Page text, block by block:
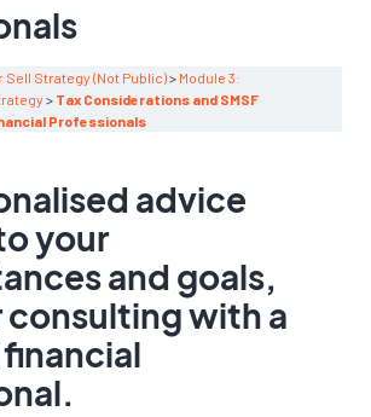
Sell Strategy (Not Public)
Module 3:
Tax Considerations and SMSF
Professionals
advice
your
and goals,
with a